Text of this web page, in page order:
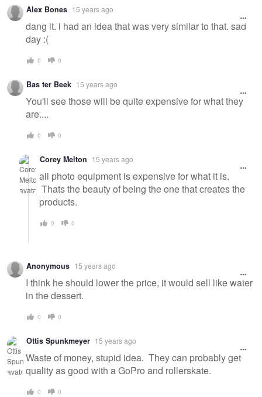
Alex Bones 15 years ago
dang it. i had an idea that was very similar to that. sad
day :(
0 0
Bas ter Beek 15 years ago
You'll see those will be quite expensive for what they
are....
0 0
Corey Melton 15 years ago
all photo equipment is expensive for what it is.
Thats the beauty of being the one that creates the
products.
0 0
Anonymous 15 years ago
I think he should lower the price, it would sell like water
in the dessert.
0 0
Ottis Spunkmeyer 15 years ago
Waste of money, stupid idea. They can probably get
quality as good with a GoPro and rollerskate.
0 0